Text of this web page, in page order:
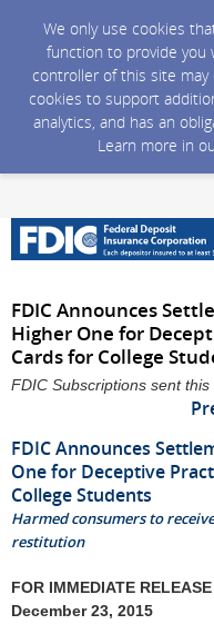
We only use cookies
function to provide you
controller of this site
cookies to support
analytics, and has an
Learn more in
FDIC Announces
Higher One for
Cards for College
FDIC Subscriptions sent
FDIC Announces
One for Deceptive
College Students
Harmed consumers to
restitution
FOR IMMEDIATE RELEASE
December 23, 2015